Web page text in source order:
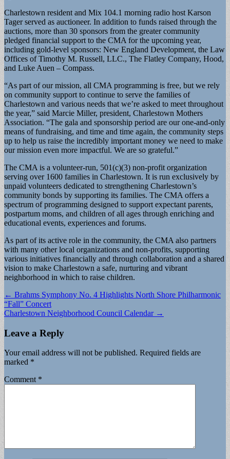
Charlestown resident and Mix 104.1 morning radio host Karson
Tager served as auctioneer. In addition to funds raised through the
auctions, more than 30 sponsors from the greater community
pledged financial support to the CMA for the upcoming year,
including gold-level sponsors: New England Development, the Law
Offices of Timothy M. Russell, LLC., The Flatley Company, Hood,
and Luke Auen – Compass.
“As part of our mission, all CMA programming is free, but we rely
on community support to continue to serve the families of
Charlestown and various needs that we’re asked to meet throughout
the year,” said Marcie Miller, president, Charlestown Mothers
Association. “The gala and sponsorship period are our one-and-only
means of fundraising, and time and time again, the community steps
up to help us raise the incredibly important money we need to make
our mission even more impactful. We are so grateful.”
The CMA is a volunteer-run, 501(c)(3) non-profit organization
serving over 1600 families in Charlestown. It is run exclusively by
unpaid volunteers dedicated to strengthening Charlestown’s
community bonds by supporting its families. The CMA offers a
spectrum of programming designed to support expectant parents,
postpartum moms, and children of all ages through enriching and
educational events, experiences and forums.
As part of its active role in the community, the CMA also partners
with many other local organizations and non-profits, supporting
various initiatives financially and through collaboration and a shared
vision to make Charlestown a safe, nurturing and vibrant
neighborhood in which to raise children.
Post
navigation
← Brahms Symphony No. 4 Highlights North Shore Philharmonic
“Fall” Concert
Charlestown Neighborhood Council Calendar →
Leave a Reply
Your email address will not be published. Required fields are
marked *
Comment *